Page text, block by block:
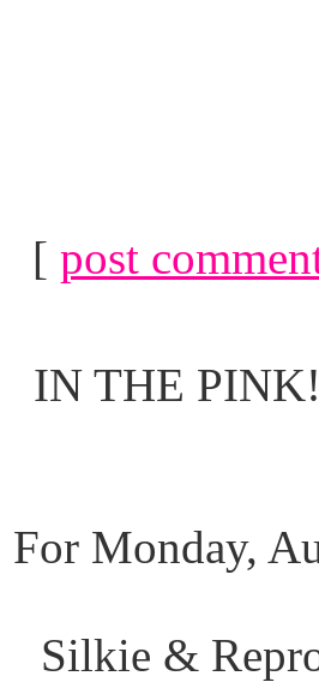
[ post
IN THE
For Monday,
Silkie &